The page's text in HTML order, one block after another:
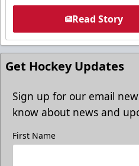
Read Story
Get Hockey Updates
Sign up for our email
know about news and
First Name